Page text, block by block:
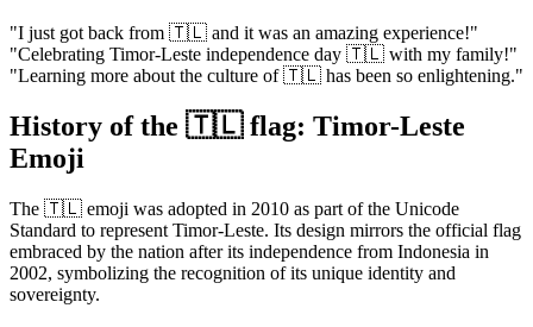
"I just got back from 🇹🇱 and it was an amazing experience!"
"Celebrating Timor-Leste independence day 🇹🇱 with my family!"
"Learning more about the culture of 🇹🇱 has been so enlightening."
History of the 🇹🇱 flag: Timor-Leste
Emoji
The 🇹🇱 emoji was adopted in 2010 as part of the Unicode
Standard to represent Timor-Leste. Its design mirrors the official flag
embraced by the nation after its independence from Indonesia in
2002, symbolizing the recognition of its unique identity and
sovereignty.